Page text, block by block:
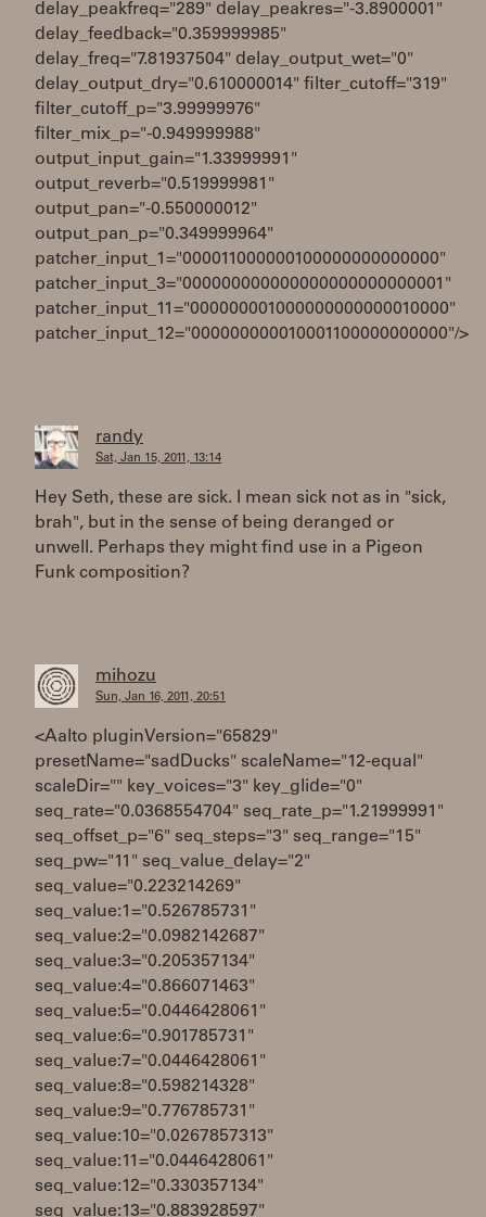
delay_peakfreq="289" delay_peakres="-3.8900001"
delay_feedback="0.359999985"
delay_freq="7.81937504" delay_output_wet="0"
delay_output_dry="0.610000014" filter_cutoff="319"
filter_cutoff_p="3.99999976"
filter_mix_p="-0.949999988"
output_input_gain="1.33999991"
output_reverb="0.519999981"
output_pan="-0.550000012"
output_pan_p="0.349999964"
patcher_input_1="000011000000100000000000000"
patcher_input_3="000000000000000000000000001"
patcher_input_11="000000001000000000000010000"
patcher_input_12="000000000010001100000000000"/>
randy
Sat, Jan 15, 2011, 13:14
Hey Seth, these are sick. I mean sick not as in "sick,
brah", but in the sense of being deranged or
unwell. Perhaps they might find use in a Pigeon
Funk composition?
mihozu
Sun, Jan 16, 2011, 20:51
<Aalto pluginVersion="65829"
presetName="sadDucks" scaleName="12-equal"
scaleDir="" key_voices="3" key_glide="0"
seq_rate="0.0368554704" seq_rate_p="1.21999991"
seq_offset_p="6" seq_steps="3" seq_range="15"
seq_pw="11" seq_value_delay="2"
seq_value="0.223214269"
seq_value:1="0.526785731"
seq_value:2="0.0982142687"
seq_value:3="0.205357134"
seq_value:4="0.866071463"
seq_value:5="0.0446428061"
seq_value:6="0.901785731"
seq_value:7="0.0446428061"
seq_value:8="0.598214328"
seq_value:9="0.776785731"
seq_value:10="0.0267857313"
seq_value:11="0.0446428061"
seq_value:12="0.330357134"
seq_value:13="0.883928597"